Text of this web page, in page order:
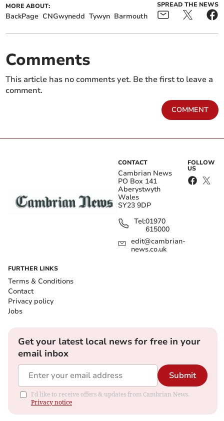
MORE ABOUT:
BackPage CNGwynedd Tywyn Barmouth
SPREAD THE NEWS
Comments
This article has no comments yet. Be the first to leave a
comment.
COMMENT
CONTACT
Cambrian News
PO Box 141
Aberystwyth
Wales
SY23 9DP
Tel:01970
615000
edit@cambrian-
news.co.uk
FOLLOW
US
FURTHER LINKS
Terms & Conditions
Contact
Privacy policy
Jobs
Get your latest local news for free in your
email inbox
Submit
I'd like to receive offers & updates from Cambrian News.
Privacy notice